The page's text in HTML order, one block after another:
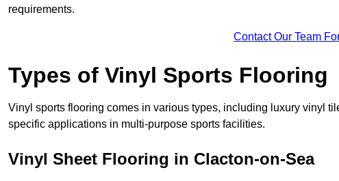
requirements.
Contact Our Team
Types of Vinyl Sports Flooring
Vinyl sports flooring comes in various types, including luxury vinyl
specific applications in multi-purpose sports facilities.
Vinyl Sheet Flooring in Clacton-on-Sea